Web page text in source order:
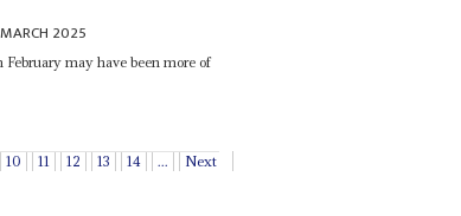
2025
may have been more of
10 11 12 13 14 ... Next